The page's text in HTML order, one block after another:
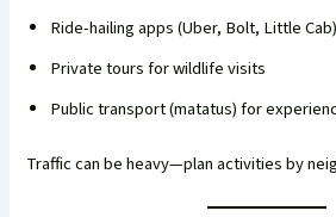
Ride-hailing apps (Uber, Bolt, Little Cab)
Private tours for wildlife visits
Public transport (matatus) for
Traffic can be heavy—plan activities by